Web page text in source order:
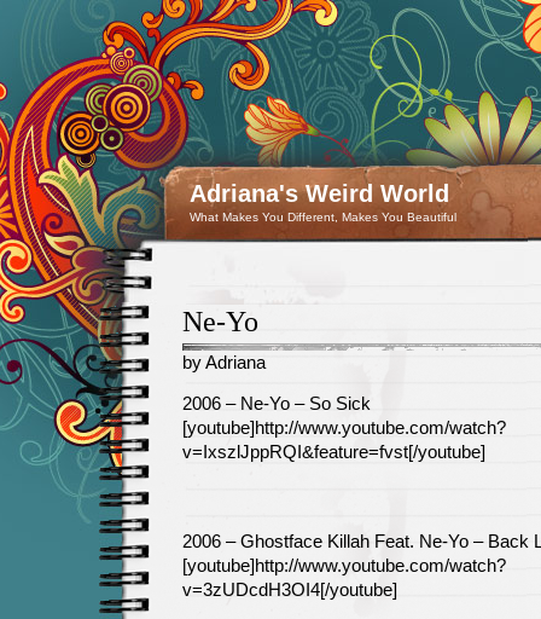
Adriana's Weird World
What Makes You Different, Makes You Beautiful
Ne-Yo
by Adriana
February
15
2006 – Ne-Yo – So Sick
[youtube]http://www.youtube.com/watch?
v=IxszlJppRQI&feature=fvst[/youtube]
2006 – Ghostface Killah Feat. Ne-Yo – Back
[youtube]http://www.youtube.com/watch?
v=3zUDcdH3OI4[/youtube]